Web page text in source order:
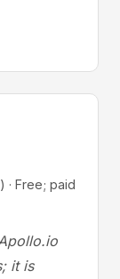
Free; paid
it is